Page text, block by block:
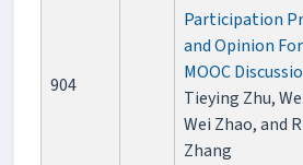
904
Participation
and Opinion
MOOC
Tieying Zhu,
Wei Zhao, and
Zhang